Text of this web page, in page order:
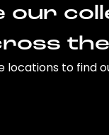
our
locations to find